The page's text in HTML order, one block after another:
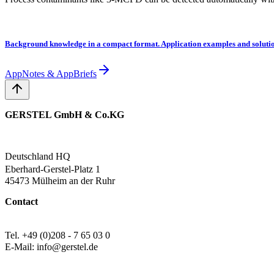
Background knowledge in a compact format. Application examples and
AppNotes & AppBriefs
GERSTEL GmbH & Co.KG
Deutschland HQ
Eberhard-Gerstel-Platz 1
45473 Mülheim an der Ruhr
Contact
Tel. +49 (0)208 - 7 65 03 0
E-Mail: info@gerstel.de